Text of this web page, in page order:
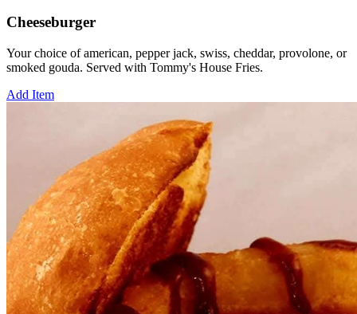
Cheeseburger
Your choice of american, pepper jack, swiss, cheddar, provolone, or
smoked gouda. Served with Tommy's House Fries.
Add Item